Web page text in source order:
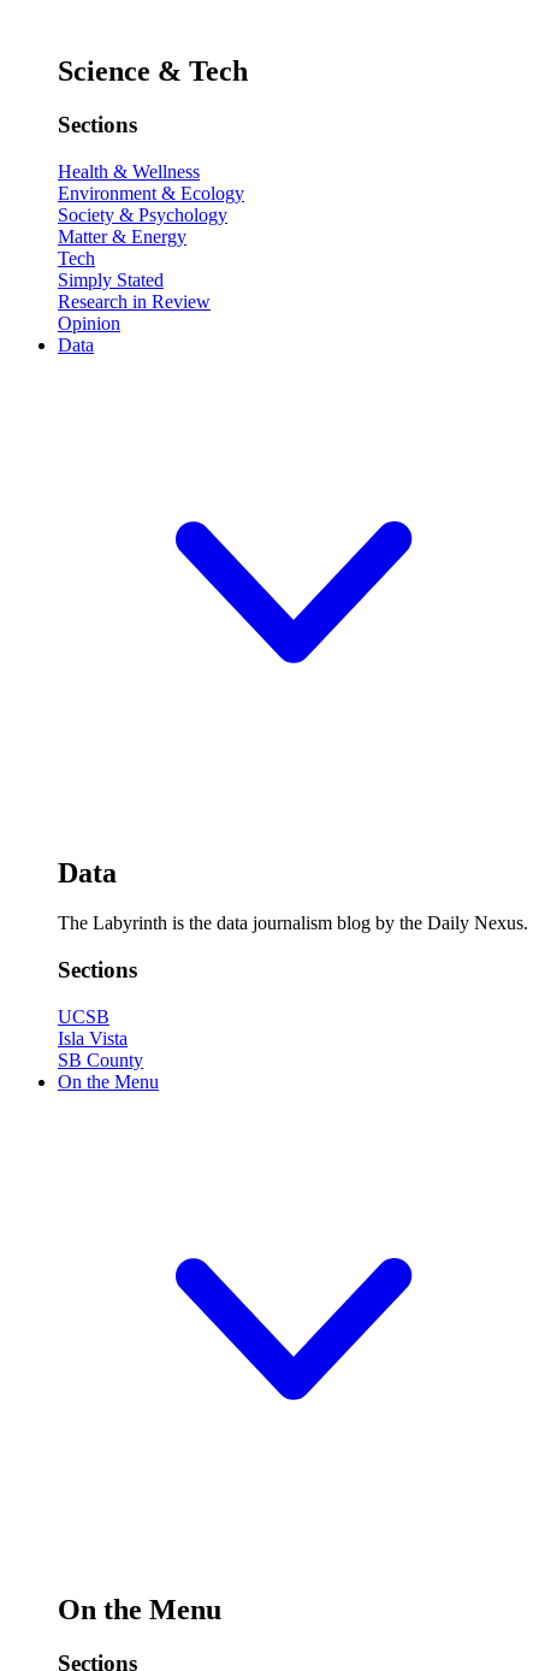
Science & Tech
Sections
Health & Wellness
Environment & Ecology
Society & Psychology
Matter & Energy
Tech
Simply Stated
Research in Review
Opinion
Data
Data
The Labyrinth is the data journalism blog by the Daily Nexus.
Sections
UCSB
Isla Vista
SB County
On the Menu
On the Menu
Sections